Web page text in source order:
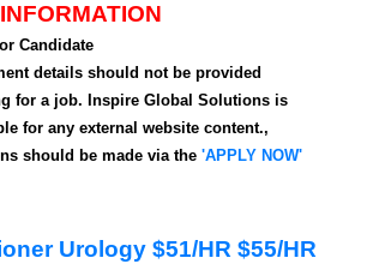
Candidate
details should not be provided
for a job. Inspire Global Solutions is
for any external website content.,
should be made via the 'APPLY NOW'
Urology $51/HR $55/HR